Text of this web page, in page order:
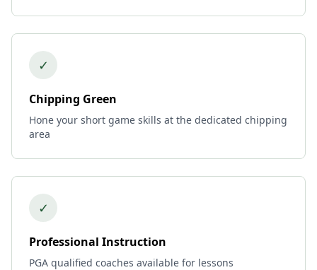
✓
Chipping Green
Hone your short game skills at the dedicated chipping
area
✓
Professional Instruction
PGA qualified coaches available for lessons